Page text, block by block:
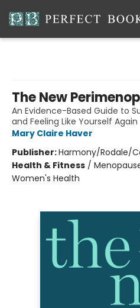
The New
An Evidence-Based Guide to
and Feeling Like Yourself Again
Mary Claire Haver
Publisher:Harmony/Rodale/
Health & Fitness /
Women's Health